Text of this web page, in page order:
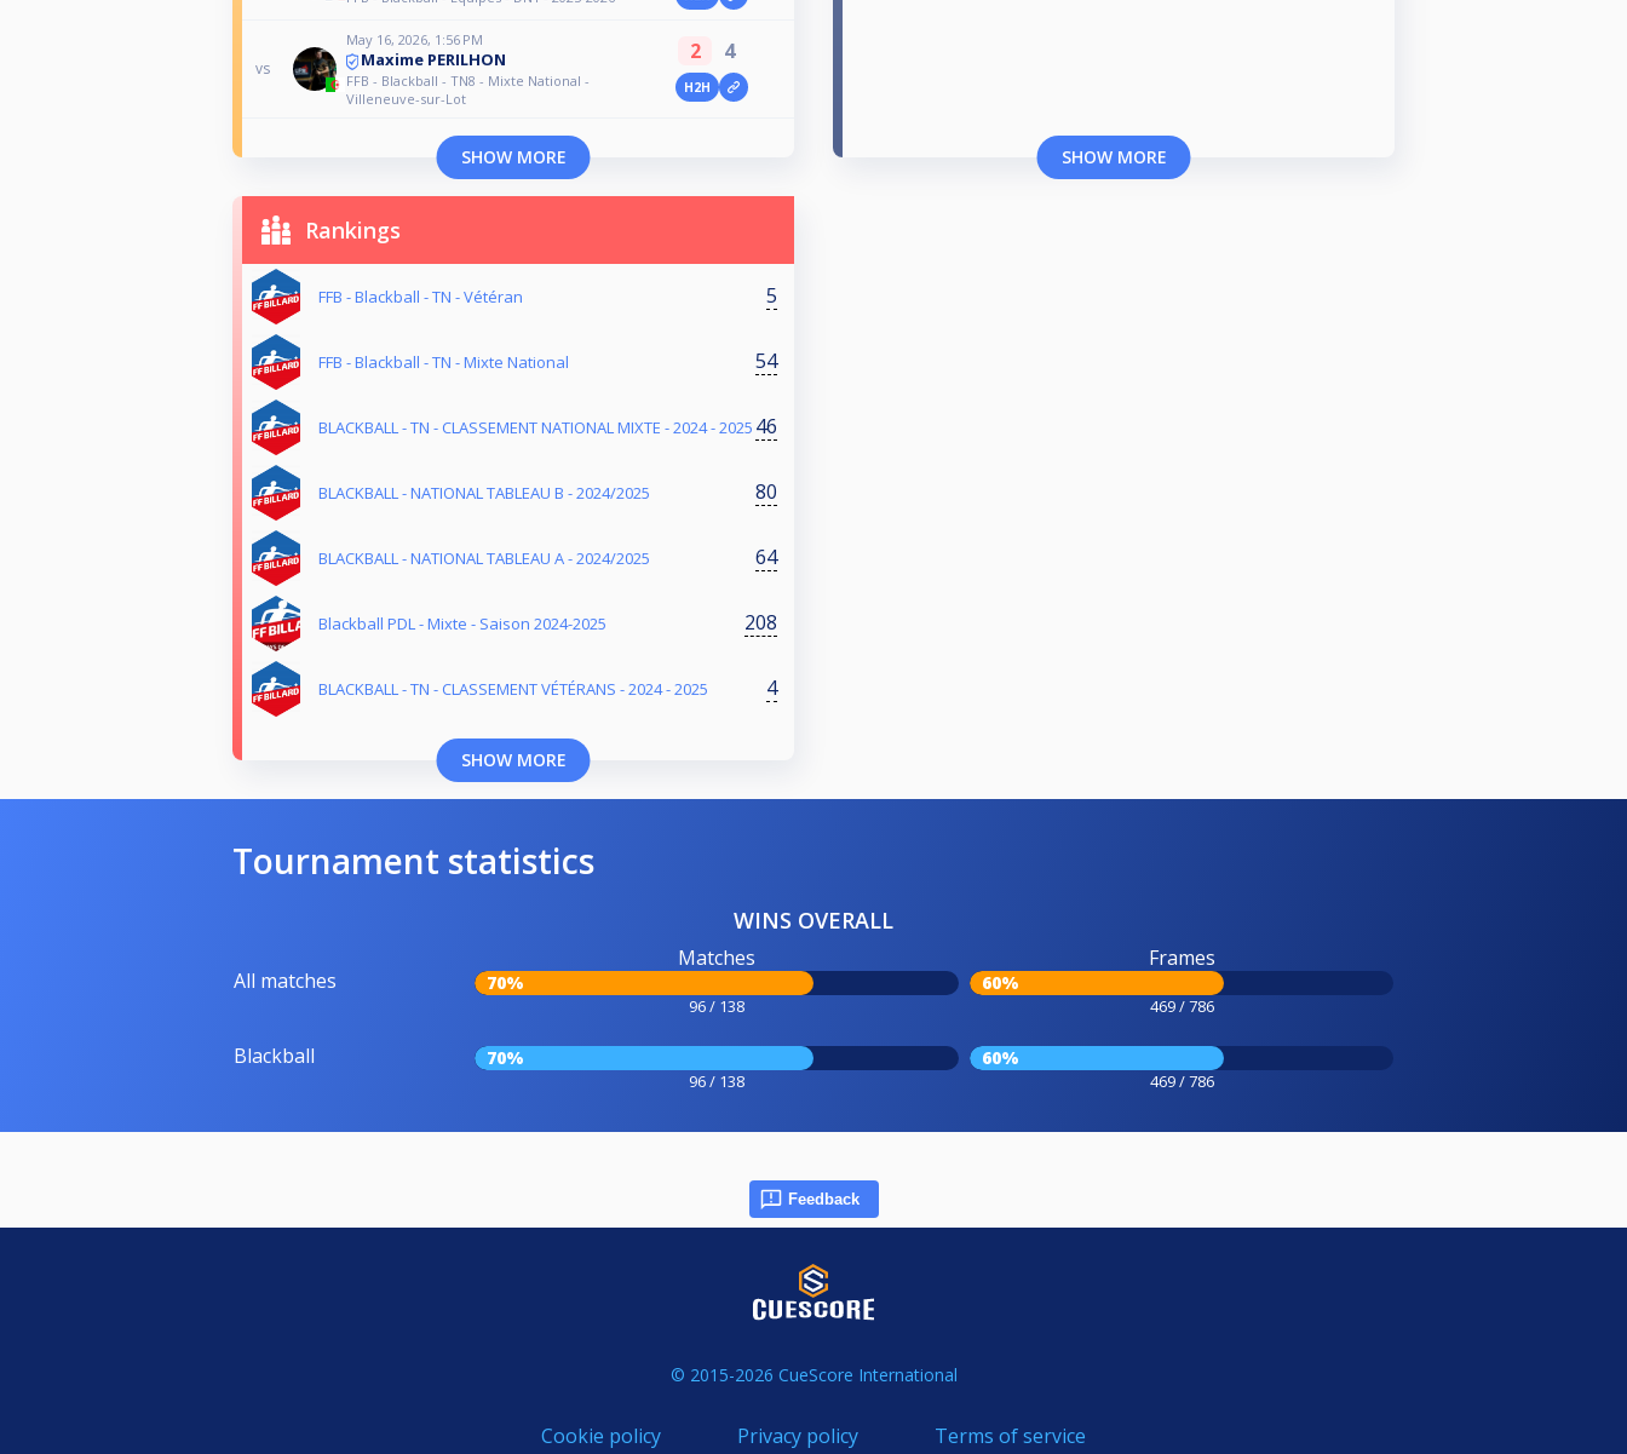
vs
May 16, 2026, 1:56 PM
Maxime PERILHON
FFB - Blackball - TN8 - Mixte National -
Villeneuve-sur-Lot
2 4
H2H
SHOW MORE SHOW MORE
Rankings
FFB - Blackball - TN - Vétéran 5
FFB - Blackball - TN - Mixte National 54
BLACKBALL - TN - CLASSEMENT NATIONAL MIXTE - 2024 - 2025 46
BLACKBALL - NATIONAL TABLEAU B - 2024/2025 80
BLACKBALL - NATIONAL TABLEAU A - 2024/2025 64
Blackball PDL - Mixte - Saison 2024-2025 208
BLACKBALL - TN - CLASSEMENT VÉTÉRANS - 2024 - 2025 4
SHOW MORE
Tournament statistics
WINS OVERALL
All matches
Matches
70%
96 / 138
Frames
60%
469 / 786
Blackball 70%
96 / 138
60%
469 / 786
Feedback
© 2015-2026 CueScore International
Cookie policy Privacy policy Terms of service